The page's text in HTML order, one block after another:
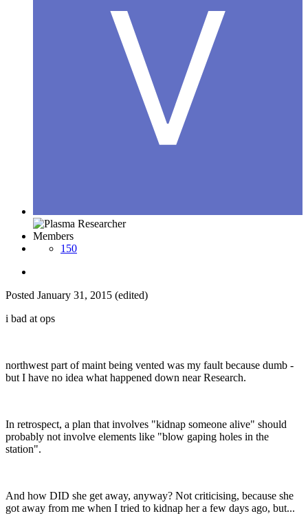
Members
150
Posted January 31, 2015 (edited)
i bad at ops
northwest part of maint being vented was my fault because dumb -
but I have no idea what happened down near Research.
In retrospect, a plan that involves "kidnap someone alive" should
probably not involve elements like "blow gaping holes in the
station".
And how DID she get away, anyway? Not criticising, because she
got away from me when I tried to kidnap her a few days ago, but...